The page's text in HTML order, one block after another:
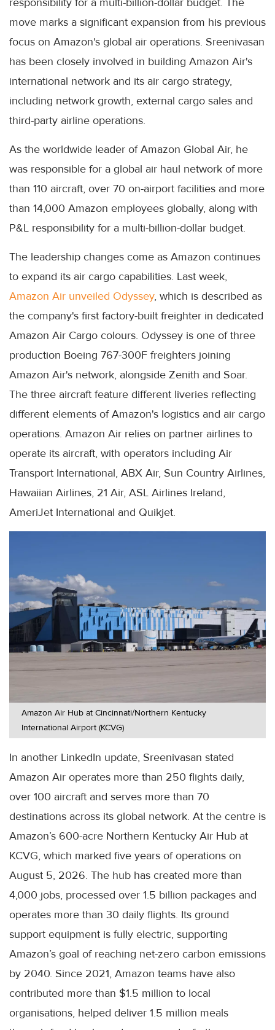
move marks a significant expansion from his previous
focus on Amazon's global air operations. Sreenivasan
has been closely involved in building Amazon Air's
international network and its air cargo strategy,
including network growth, external cargo sales and
third-party airline operations.
As the worldwide leader of Amazon Global Air, he
was responsible for a global air haul network of more
than 110 aircraft, over 70 on-airport facilities and more
than 14,000 Amazon employees globally, along with
P&L responsibility for a multi-billion-dollar budget.
The leadership changes come as Amazon continues
to expand its air cargo capabilities. Last week,
Amazon Air unveiled Odyssey, which is described as
the company's first factory-built freighter in dedicated
Amazon Air Cargo colours. Odyssey is one of three
production Boeing 767-300F freighters joining
Amazon Air's network, alongside Zenith and Soar.
The three aircraft feature different liveries reflecting
different elements of Amazon's logistics and air cargo
operations. Amazon Air relies on partner airlines to
operate its aircraft, with operators including Air
Transport International, ABX Air, Sun Country Airlines,
Hawaiian Airlines, 21 Air, ASL Airlines Ireland,
AmeriJet International and Quikjet.
Amazon Air Hub at Cincinnati/Northern Kentucky
International Airport (KCVG)
In another LinkedIn update, Sreenivasan stated
Amazon Air operates more than 250 flights daily,
over 100 aircraft and serves more than 70
destinations across its global network. At the centre is
Amazon’s 600-acre Northern Kentucky Air Hub at
KCVG, which marked five years of operations on
August 5, 2026. The hub has created more than
4,000 jobs, processed over 1.5 billion packages and
operates more than 30 daily flights. Its ground
support equipment is fully electric, supporting
Amazon’s goal of reaching net-zero carbon emissions
by 2040. Since 2021, Amazon teams have also
contributed more than $1.5 million to local
organisations, helped deliver 1.5 million meals